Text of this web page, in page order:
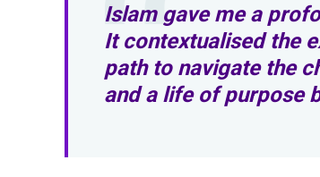
Islam gave me a
It contextualised the
path to navigate the
and a life of purpose